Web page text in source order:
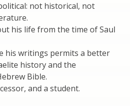
not historical, not
his life from the time of Saul
his writings permits a better
history and the
Bible.
and a student.